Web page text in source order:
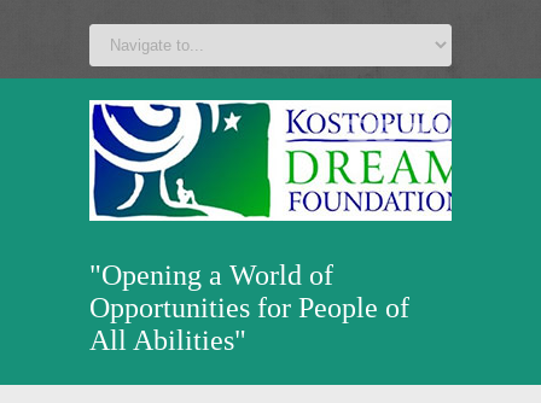
a v z u
"Opening a World of
Opportunities for People of
All Abilities"